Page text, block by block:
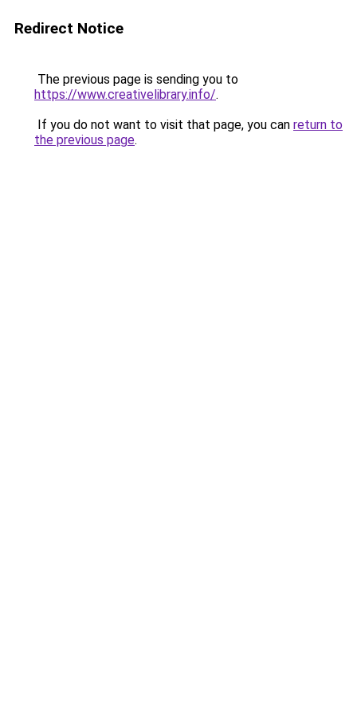
Redirect Notice
The previous page is sending you to
https://www.creativelibrary.info/.
If you do not want to visit that page, you can return to
the previous page.